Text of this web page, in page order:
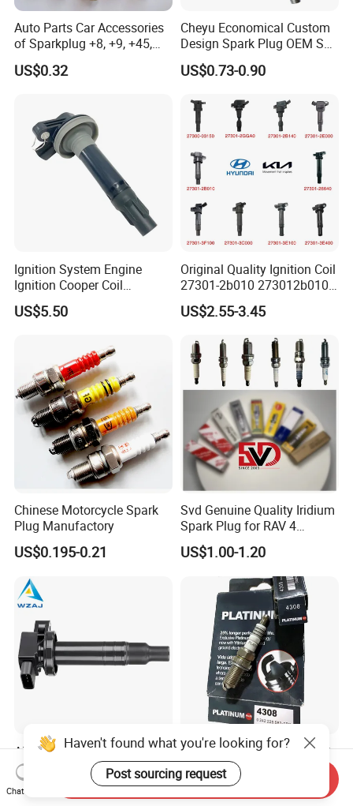
Auto Parts Car Accessories
of Sparkplug +8, +9, +45,
+14, +42 Superior Quality
with Facotry Price
US$0.32
Cheyu Economical Custom
Design Spark Plug OEM Sp-
432 Agsf32FM
US$0.73-0.90
Ignition System Engine
Ignition Cooper Coil
7t4z12029e Cy01-18-100A
Fit for F Ord Lin Coln
US$5.50
Original Quality Ignition Coil
27301-2b010 273012b010
27300-2e000 27301-2b000
27301-04000 for Hyundai
US$2.55-3.45
Chinese Motorcycle Spark
Plug Manufactory
US$0.195-0.21
Svd Genuine Quality Iridium
Spark Plug for RAV 4
Sk20r11 90919-01210
US$1.00-1.20
Aj-I1096 90919-02240
90919-02265 90919-T2003
90080-19021 90919-02229
6731306 1788304 UF316
US$4.00-4.20
Factory Auto Resistor 4308
Iridium Platinum Bujias
Spark Plugs for Car
US$0.85-1.30
Haven't found what you're looking for?
Post sourcing request
Chat Now
Send Inquiry